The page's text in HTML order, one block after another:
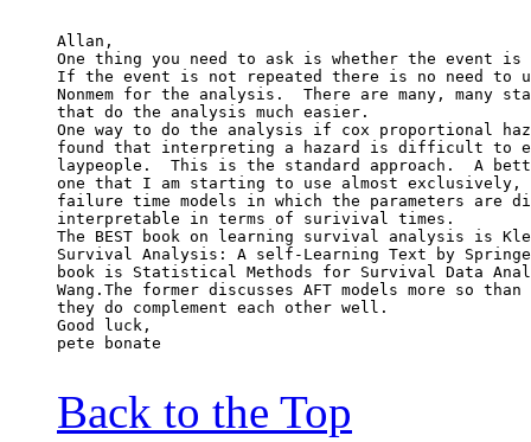
Allan,
One thing you need to ask is whether the event
If the event is not repeated there is no need to
Nonmem for the analysis.  There are many, many
that do the analysis much easier.
One way to do the analysis if cox proportional
found that interpreting a hazard is difficult to
laypeople.  This is the standard approach.  A
one that I am starting to use almost exclusively,
failure time models in which the parameters are
interpretable in terms of surivival times.
The BEST book on learning survival analysis is
Survival Analysis: A self-Learning Text by
book is Statistical Methods for Survival Data
Wang.The former discusses AFT models more so
they do complement each other well.
Good luck,
pete bonate
Back to the Top